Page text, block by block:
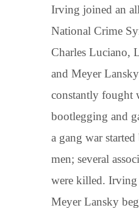
Irving joined an
National Crime
Charles Luciano,
and Meyer
constantly fought
bootlegging and
a gang war
men; several
were killed. Irving
Meyer Lansky